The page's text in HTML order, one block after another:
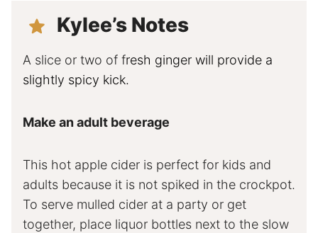
Kylee’s Notes
A slice or two of fresh ginger will provide a
slightly spicy kick.
Make an adult beverage
This hot apple cider is perfect for kids and
adults because it is not spiked in the crockpot.
To serve mulled cider at a party or get
together, place liquor bottles next to the slow